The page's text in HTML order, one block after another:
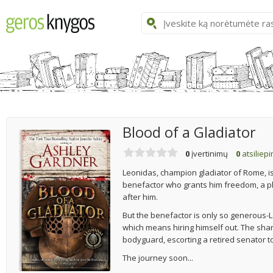
Blood of a Gladiator
0 įvertinimų 0
Leonidas, champion gladiator of Rome,
benefactor who grants him freedom, a
after him.
But the benefactor is only so generous-
which means hiring himself out. The
bodyguard, escorting a retired senator
The journey soon...